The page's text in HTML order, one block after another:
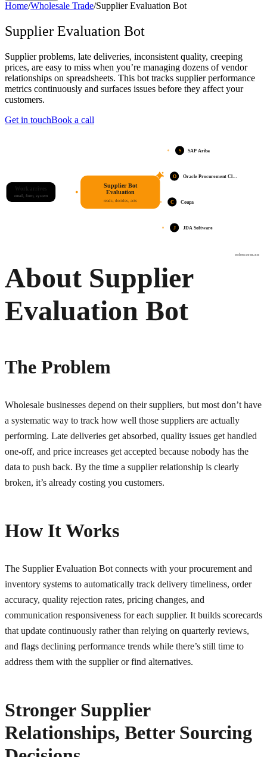
Home/Wholesale Trade/Supplier Evaluation Bot
Supplier Evaluation Bot
Supplier problems, late deliveries, inconsistent quality, creeping
prices, are easy to miss when you’re managing dozens of vendor
relationships on spreadsheets. This bot tracks supplier performance
metrics continuously and surfaces issues before they affect your
customers.
Get in touchBook a call
osher.com.au
Work arrives
email, form, system
Supplier Bot
Evaluation
reads, decides, acts
S SAP Ariba
O Oracle Procurement Cl…
C Coupa
J JDA Software
About Supplier
Evaluation Bot
The Problem
Wholesale businesses depend on their suppliers, but most don’t have
a systematic way to track how well those suppliers are actually
performing. Late deliveries get absorbed, quality issues get handled
one-off, and price increases get accepted because nobody has the
data to push back. By the time a supplier relationship is clearly
broken, it’s already costing you customers.
How It Works
The Supplier Evaluation Bot connects with your procurement and
inventory systems to automatically track delivery timeliness, order
accuracy, quality rejection rates, pricing changes, and
communication responsiveness for each supplier. It builds scorecards
that update continuously rather than relying on quarterly reviews,
and flags declining performance trends while there’s still time to
address them with the supplier or find alternatives.
Stronger Supplier
Relationships, Better Sourcing